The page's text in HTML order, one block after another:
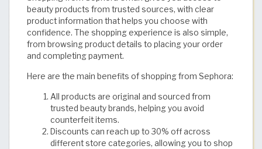
beauty products from trusted sources, with clear
product information that helps you choose with
confidence. The shopping experience is also simple,
from browsing product details to placing your order
and completing payment.
Here are the main benefits of shopping from Sephora:
All products are original and sourced from
trusted beauty brands, helping you avoid
counterfeit items.
Discounts can reach up to 30% off across
different store categories, allowing you to shop